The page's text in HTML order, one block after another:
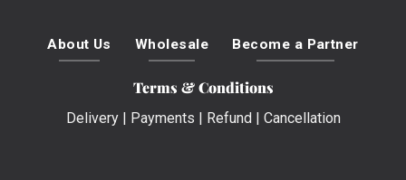
About Us Wholesale Become a Partner
Terms & Conditions
Delivery| Payments Refund Cancellation